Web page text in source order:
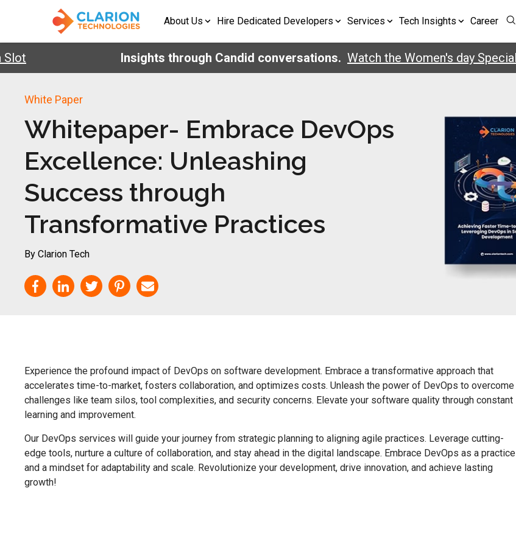
About Us Hire Dedicated Developers Services Tech Insights Career
Insights through Candid conversations. Watch the Women's day Special
White Paper
Whitepaper- Embrace DevOps
Excellence: Unleashing
Success through
Transformative Practices
By Clarion Tech
Experience the profound impact of DevOps on software development. Embrace a transformative approach that
accelerates time-to-market, fosters collaboration, and optimizes costs. Unleash the power of DevOps to overcome
challenges like team silos, tool complexities, and security concerns. Elevate your software quality through constant
learning and improvement.
Our DevOps services will guide your journey from strategic planning to aligning agile practices. Leverage cutting-
edge tools, nurture a culture of collaboration, and stay ahead in the digital landscape. Embrace DevOps as a practice
and a mindset for adaptability and scale. Revolutionize your development, drive innovation, and achieve lasting
growth!